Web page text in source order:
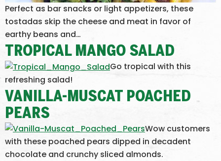
Perfect as bar snacks or light appetizers, these
tostadas skip the cheese and meat in favor of
earthy beans and…
TROPICAL MANGO SALAD
Go tropical with this
refreshing salad!
VANILLA-MUSCAT POACHED
PEARS
Wow customers
with these poached pears dipped in decadent
chocolate and crunchy sliced almonds.